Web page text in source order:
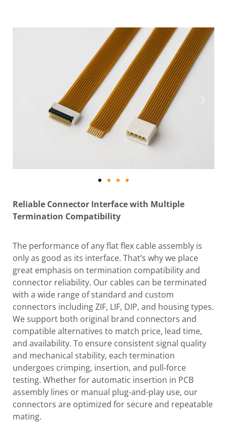
Reliable Connector Interface with Multiple
Termination Compatibility
The performance of any flat flex cable assembly is
only as good as its interface. That’s why we place
great emphasis on termination compatibility and
connector reliability. Our cables can be terminated
with a wide range of standard and custom
connectors including ZIF, LIF, DIP, and housing types.
We support both original brand connectors and
compatible alternatives to match price, lead time,
and availability. To ensure consistent signal quality
and mechanical stability, each termination
undergoes crimping, insertion, and pull-force
testing. Whether for automatic insertion in PCB
assembly lines or manual plug-and-play use, our
connectors are optimized for secure and repeatable
mating.